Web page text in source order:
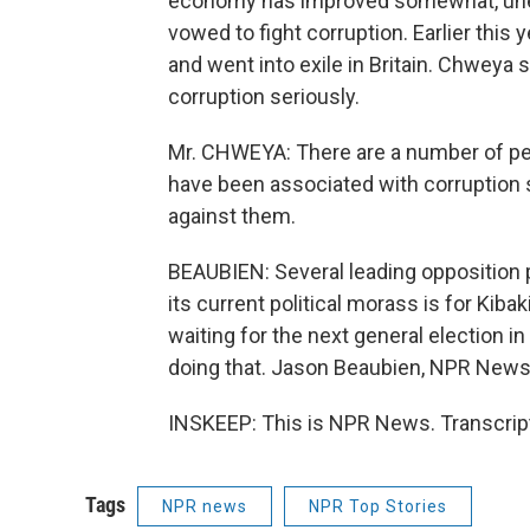
vowed to fight corruption. Earlier this
and went into exile in Britain. Chweya
corruption seriously.
Mr. CHWEYA: There are a number of
have been associated with
against them.
BEAUBIEN: Several leading
its current political morass is for
waiting for the next general election
doing that. Jason Beaubien, NPR
INSKEEP: This is NPR News.
Tags NPR news NPR Top Stories